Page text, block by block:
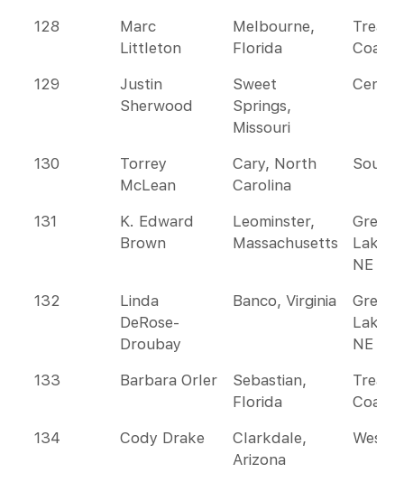
128
Marc
Littleton
Melbourne,
Florida
Coast
129
Justin
Sherwood
Sweet
Springs,
Missouri
130
Torrey
McLean
Cary, North
Carolina
131
K. Edward
Brown
Leominster,
Massachusetts
Great
Lakes
NE
132
Linda
DeRose-
Droubay
Banco, Virginia
Great
Lakes
NE
133
Barbara Orler
Sebastian,
Florida
Coast
134
Cody Drake
Clarkdale,
Arizona